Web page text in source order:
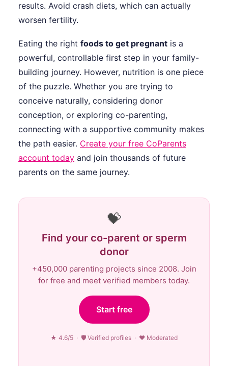
results. Avoid crash diets, which can actually
worsen fertility.
Eating the right foods to get pregnant is a
powerful, controllable first step in your family-
building journey. However, nutrition is one piece
of the puzzle. Whether you are trying to
conceive naturally, considering donor
conception, or exploring co-parenting,
connecting with a supportive community makes
the path easier. Create your free CoParents
account today and join thousands of future
parents on the same journey.
💝
Find your co-parent or sperm
donor
+450,000 parenting projects since 2008. Join
for free and meet verified members today.
Start free
★ 4.6/5 · 🛡 Verified profiles · ♥ Moderated